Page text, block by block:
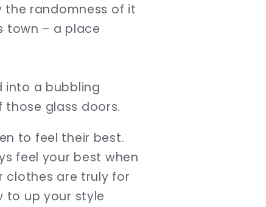
the randomness of it
town – a place
into a bubbling
glass doors.
to feel their best.
feel your best when
clothes are truly for
to up your style